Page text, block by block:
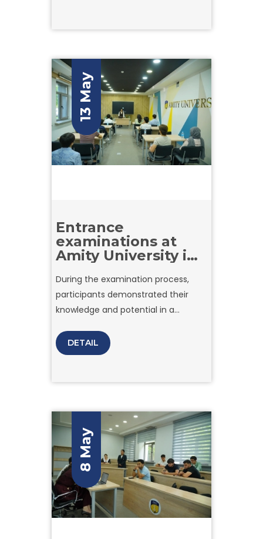
13 May
Entrance
examinations at
Amity University in
together applicants
ready to take the
next step toward
future.
During the examination process,
participants demonstrated their
knowledge and potential in a
environment organized by the
university team.
DETAIL
8 May